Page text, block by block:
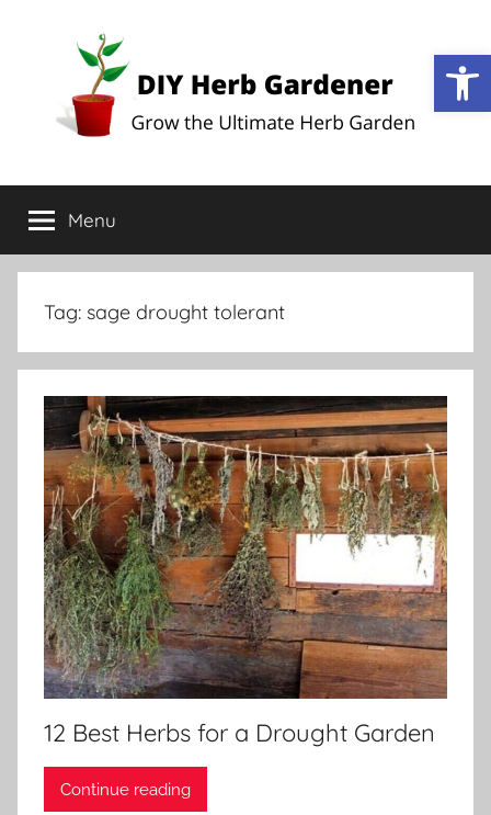
DIY
Herb
Gardener
Ultimate
Herb
Garden
Menu
Tag: sage drought tolerant
12 Best Herbs for a Drought Garden
Continue reading